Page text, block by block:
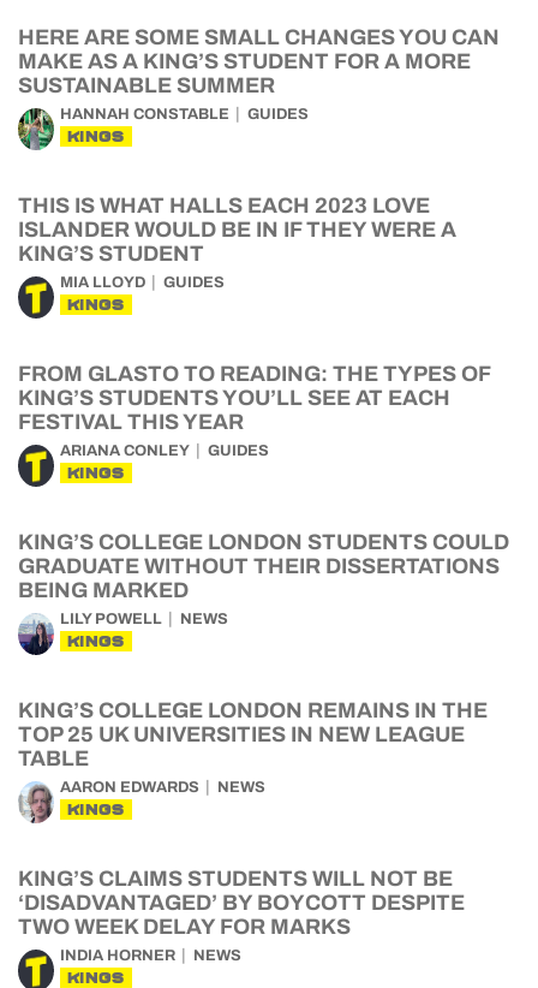
HERE ARE SOME SMALL CHANGES YOU CAN
MAKE AS A KING’S STUDENT FOR A MORE
SUSTAINABLE SUMMER
HANNAH CONSTABLE GUIDES
KINGS
THIS IS WHAT HALLS EACH 2023 LOVE
ISLANDER WOULD BE IN IF THEY WERE A
KING’S STUDENT
MIA LLOYD GUIDES
KINGS
FROM GLASTO TO READING: THE TYPES OF
KING’S STUDENTS YOU’LL SEE AT EACH
FESTIVAL THIS YEAR
ARIANA CONLEY GUIDES
KINGS
KING’S COLLEGE LONDON STUDENTS COULD
GRADUATE WITHOUT THEIR DISSERTATIONS
BEING MARKED
LILY POWELL NEWS
KINGS
KING’S COLLEGE LONDON REMAINS IN THE
TOP 25 UK UNIVERSITIES IN NEW LEAGUE
TABLE
AARON EDWARDS NEWS
KINGS
KING’S CLAIMS STUDENTS WILL NOT BE
‘DISADVANTAGED’ BY BOYCOTT DESPITE
TWO WEEK DELAY FOR MARKS
INDIA HORNER NEWS
KINGS